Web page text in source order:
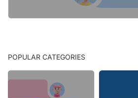
POPULAR CATEGORIES